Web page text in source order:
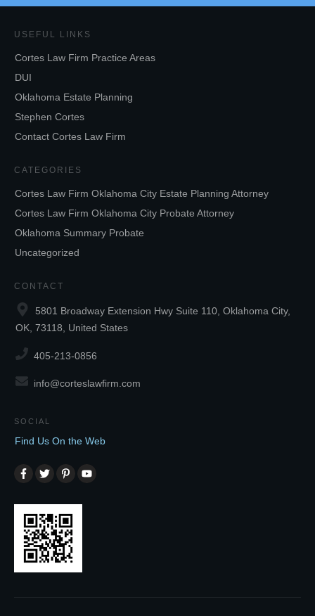
USEFUL LINKS
Cortes Law Firm Practice Areas
DUI
Oklahoma Estate Planning
Stephen Cortes
Contact Cortes Law Firm
CATEGORIES
Cortes Law Firm Oklahoma City Estate Planning Attorney
Cortes Law Firm Oklahoma City Probate Attorney
Oklahoma Summary Probate
Uncategorized
CONTACT
5801 Broadway Extension Hwy Suite 110, Oklahoma City,
OK, 73118, United States
405-213-0856
info@corteslawfirm.com
SOCIAL
Find Us On the Web